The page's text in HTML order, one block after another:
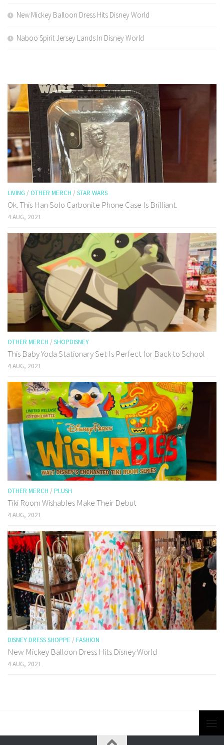
New Mickey Balloon Dress Hits Disney World
Naboo Spirit Jersey Lands In Disney World
LIVING / OTHER MERCH / STAR WARS
Ok. This Han Solo Carbonite Phone Case Is Brilliant.
4 AUG, 2021
OTHER MERCH / SHOPDISNEY
This Baby Yoda Stationary Set Is Perfect for Back to School
4 AUG, 2021
OTHER MERCH / PLUSH
Tiki Room Wishables Make Their Debut
4 AUG, 2021
DISNEY DRESS SHOPPE / FASHION
New Mickey Balloon Dress Hits Disney World
4 AUG, 2021